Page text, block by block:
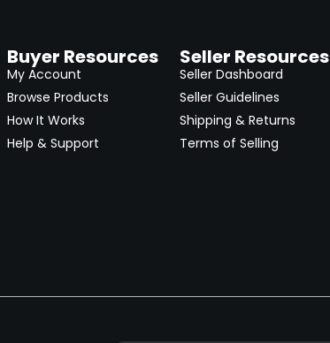
Buyer Resources
My Account
Browse Products
How It Works
Help & Support
Seller Resources
Seller Dashboard
Seller Guidelines
Shipping & Returns
Terms of Selling